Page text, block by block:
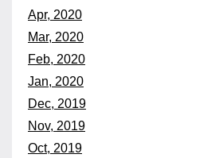
Apr, 2020
Mar, 2020
Feb, 2020
Jan, 2020
Dec, 2019
Nov, 2019
Oct, 2019